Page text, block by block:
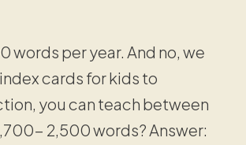
words per year. And no, we
cards for kids to
you can teach between
2,500 words? Answer: